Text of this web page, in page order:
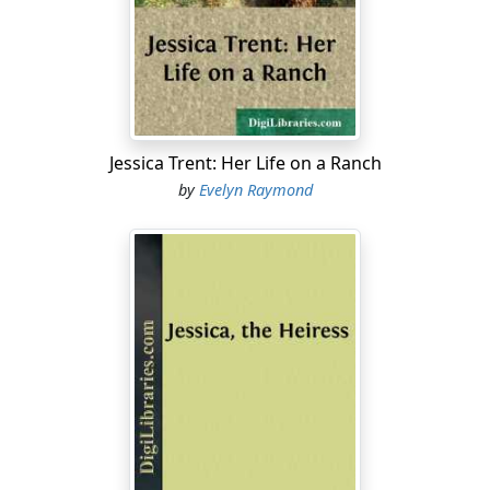
folks hustle, too! Hurry up, do! He said we was all to go
to a big hotel for our dinners and I’m real ready for
mine. I am so! Car-cookin’s well enough, but for me—
give me a table that won’t go wobblety-wobble all the
Dorothy roused from her idleness and began to collect
her own “treasures.” They had accumulated to a
to Denver; for their genial host had indulged his young
baskets to blankets, horned toads on cards, centipedes
in vials of alcohol, Indian dolls and pottery, and other
“trash,” as Aunt Betty considered it. In the roomy
private car these had given but little trouble; now
Alfaretta expressed the thought of both girls as well as
of the lad, Leslie, when after a vain effort to pack an
especially ugly red-clay “image,” she exclaimed:
Jessica Trent: Her Life on a Ranch
byEvelyn Raymond